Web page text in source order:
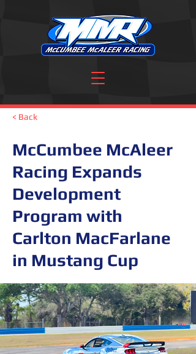
< Back
McCumbee McAleer
Racing Expands
Development
Program with
Carlton MacFarlane
in Mustang Cup